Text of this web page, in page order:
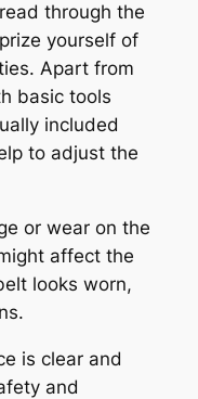
through the
yourself of
Apart from
basic tools
included
to adjust the
or wear on the
affect the
looks worn,
is clear and
and